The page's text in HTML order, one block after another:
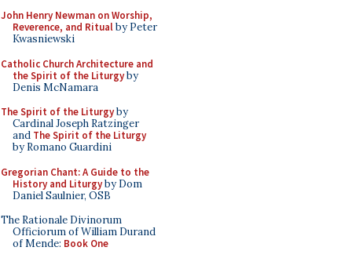
John Henry Newman on Worship,
Reverence, and Ritualby Peter
Kwasniewski
Catholic Church Architecture and
the Spirit of the Liturgyby
Denis McNamara
The Spirit of the Liturgyby
Cardinal Joseph Ratzinger
and The Spirit of the Liturgy
by Romano Guardini
Gregorian Chant: A Guide to the
History and Liturgyby Dom
Daniel Saulnier, OSB
The Rationale Divinorum
Officiorum of William Durand
of Mende: Book One